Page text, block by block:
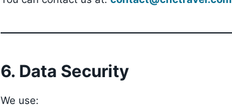
6. Data Security
We use: